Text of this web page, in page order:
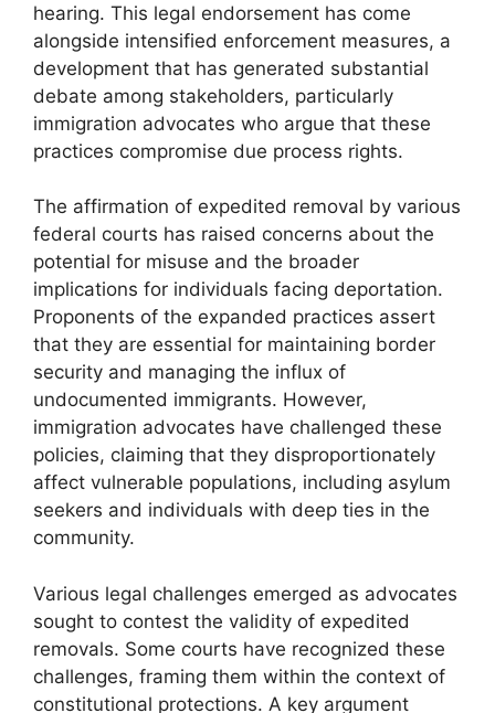
hearing. This legal endorsement has come
alongside intensified enforcement measures, a
development that has generated substantial
debate among stakeholders, particularly
immigration advocates who argue that these
practices compromise due process rights.
The affirmation of expedited removal by various
federal courts has raised concerns about the
potential for misuse and the broader
implications for individuals facing deportation.
Proponents of the expanded practices assert
that they are essential for maintaining border
security and managing the influx of
undocumented immigrants. However,
immigration advocates have challenged these
policies, claiming that they disproportionately
affect vulnerable populations, including asylum
seekers and individuals with deep ties in the
community.
Various legal challenges emerged as advocates
sought to contest the validity of expedited
removals. Some courts have recognized these
challenges, framing them within the context of
constitutional protections. A key argument